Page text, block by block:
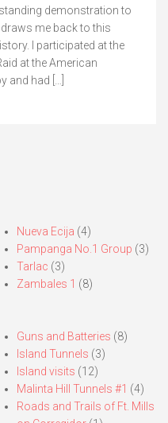
demonstration to
me back to this
I participated at the
at the American
and had […]
Nueva Ecija (4)
Pampanga No.1 Group (3)
Tarlac (3)
Zambales 1 (8)
Guns and Batteries (8)
Island Tunnels (3)
Island visits (12)
Malinta Hill Tunnels #1 (4)
Roads and Trails of Ft. Mills